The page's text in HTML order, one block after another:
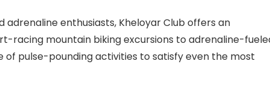
enthusiasts, Kheloyar Club offers an
racing mountain biking excursions to adrenaline-
of pulse-pounding activities to satisfy even the most